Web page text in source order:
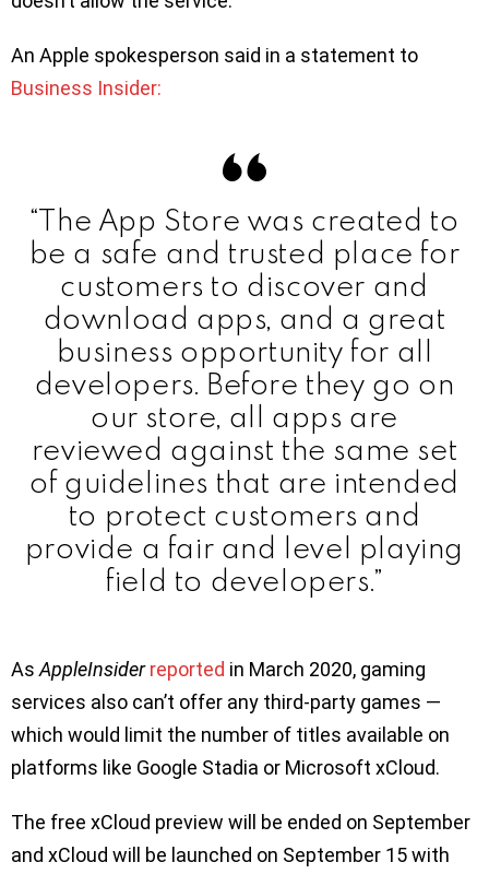
An Apple spokesperson said in a statement to
Business Insider:
“The App Store was created to
be a safe and trusted place for
customers to discover and
download apps, and a great
business opportunity for all
developers. Before they go on
our store, all apps are
reviewed against the same set
of guidelines that are intended
to protect customers and
provide a fair and level playing
field to developers.”
AsAppleInsider reported in March 2020, gaming
services also can’t offer any third-party games —
which would limit the number of titles available on
platforms like Google Stadia or Microsoft xCloud.
The free xCloud preview will be ended on September
and xCloud will be launched on September 15 with